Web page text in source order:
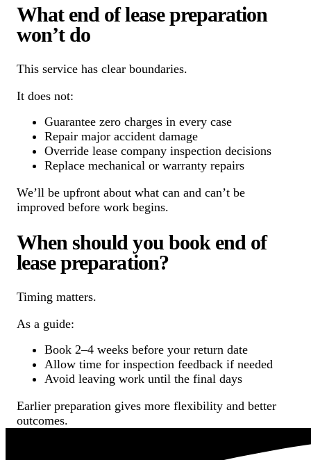
What end of lease preparation
won’t do
This service has clear boundaries.
It does not:
Guarantee zero charges in every case
Repair major accident damage
Override lease company inspection decisions
Replace mechanical or warranty repairs
We’ll be upfront about what can and can’t be
improved before work begins.
When should you book end of
lease preparation?
Timing matters.
As a guide:
Book 2–4 weeks before your return date
Allow time for inspection feedback if needed
Avoid leaving work until the final days
Earlier preparation gives more flexibility and better
outcomes.